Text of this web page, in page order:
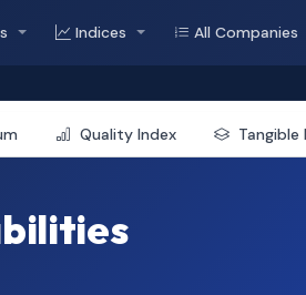
Indices All Companies
Quality Index Tangible